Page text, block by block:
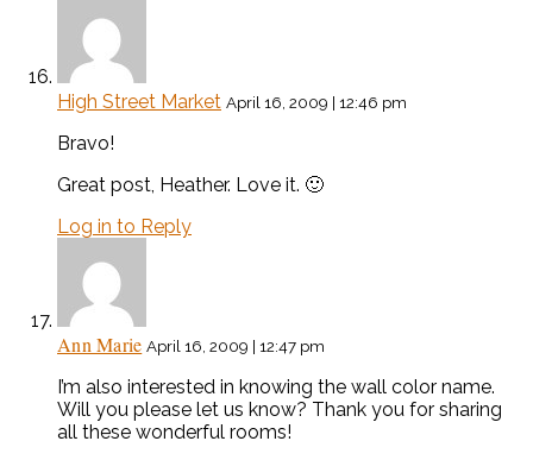
High Street Market April 16, 2009 | 12:46 pm
Bravo!
Great post, Heather. Love it. 🙂
Log in to Reply
Ann Marie April 16, 2009 | 12:47 pm
I’m also interested in knowing the wall color name.
Will you please let us know? Thank you for sharing
all these wonderful rooms!